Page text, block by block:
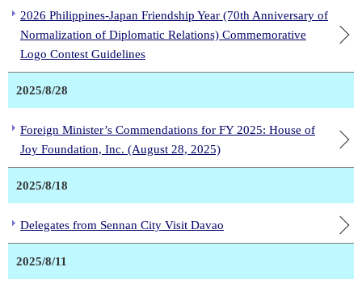
2026 Philippines-Japan Friendship Year (70th Anniversary of
Normalization of Diplomatic Relations) Commemorative
Logo Contest Guidelines
2025/8/28
Foreign Minister’s Commendations for FY 2025: House of
Joy Foundation, Inc. (August 28, 2025)
2025/8/18
Delegates from Sennan City Visit Davao
2025/8/11